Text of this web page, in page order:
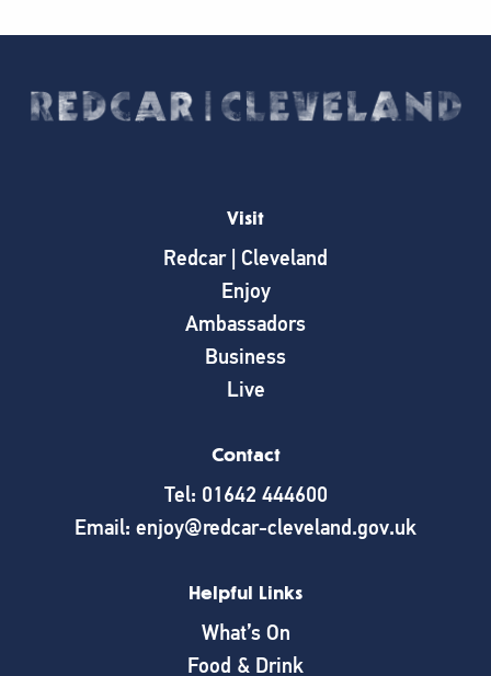
Visit
Redcar | Cleveland
Enjoy
Ambassadors
Business
Live
Contact
Tel: 01642 444600
Email: enjoy@redcar-cleveland.gov.uk
Helpful Links
What’s On
Food & Drink